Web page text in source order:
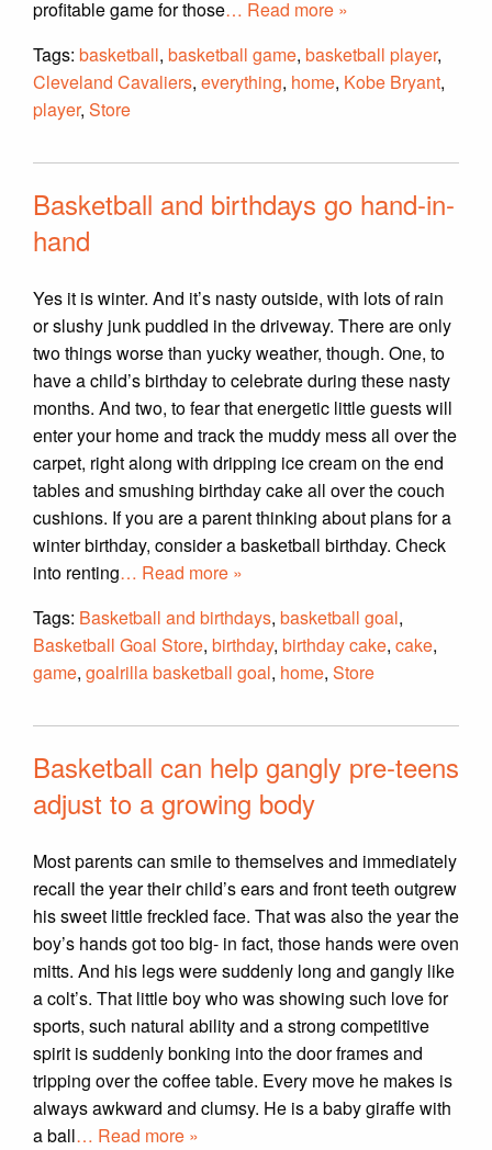
profitable game for those… Read more »
Tags: basketball, basketball game, basketball player,
Cleveland Cavaliers, everything, home, Kobe Bryant,
player, Store
Basketball and birthdays go hand-in-
hand
Yes it is winter. And it’s nasty outside, with lots of rain
or slushy junk puddled in the driveway. There are only
two things worse than yucky weather, though. One, to
have a child’s birthday to celebrate during these nasty
months. And two, to fear that energetic little guests will
enter your home and track the muddy mess all over the
carpet, right along with dripping ice cream on the end
tables and smushing birthday cake all over the couch
cushions. If you are a parent thinking about plans for a
winter birthday, consider a basketball birthday. Check
into renting… Read more »
Tags: Basketball and birthdays, basketball goal,
Basketball Goal Store, birthday, birthday cake, cake,
game, goalrilla basketball goal, home, Store
Basketball can help gangly pre-teens
adjust to a growing body
Most parents can smile to themselves and immediately
recall the year their child’s ears and front teeth outgrew
his sweet little freckled face. That was also the year the
boy’s hands got too big- in fact, those hands were oven
mitts. And his legs were suddenly long and gangly like
a colt’s. That little boy who was showing such love for
sports, such natural ability and a strong competitive
spirit is suddenly bonking into the door frames and
tripping over the coffee table. Every move he makes is
always awkward and clumsy. He is a baby giraffe with
a ball… Read more »